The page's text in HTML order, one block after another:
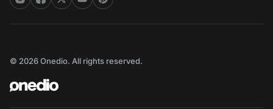
© 2026 Onedio. All rights reserved.